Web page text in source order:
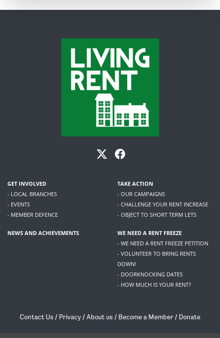
GET INVOLVED
- LOCAL BRANCHES
- EVENTS
- MEMBER DEFENCE
TAKE ACTION
- OUR CAMPAIGNS
- CHALLENGE YOUR RENT INCREASE
- OBJECT TO SHORT TERM LETS
NEWS AND ACHIEVEMENTS
WE NEED A RENT FREEZE
- WE NEED A RENT FREEZE PETITION
- VOLUNTEER TO BRING RENTS
DOWN!
- DOORKNOCKING DATES
- HOW MUCH IS YOUR RENT?
Contact Us / Privacy /About us / Become a Member / Donate